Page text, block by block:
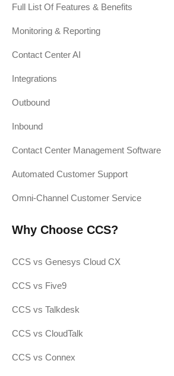
Full List Of Features & Benefits
Monitoring & Reporting
Contact Center AI
Integrations
Outbound
Inbound
Contact Center Management Software
Automated Customer Support
Omni-Channel Customer Service
Why Choose CCS?
CCS vs Genesys Cloud CX
CCS vs Five9
CCS vs Talkdesk
CCS vs CloudTalk
CCS vs Connex